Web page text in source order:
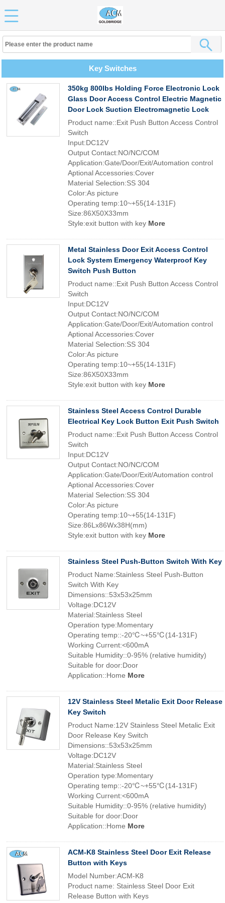
Key Switches
350kg 800lbs Holding Force Electronic Lock
Glass Door Access Control Electric Magnetic
Door Lock Suction Electromagnetic Lock
Product name::Exit Push Button Access Control
Switch
Input:DC12V
Output Contact:NO/NC/COM
Application:Gate/Door/Exit/Automation control
Aptional Accessories:Cover
Material Selection:SS 304
Color:As picture
Operating temp:10~+55(14-131F)
Size:86X50X33mm
Style:exit button with key More
Metal Stainless Door Exit Access Control
Lock System Emergency Waterproof Key
Switch Push Button
Product name::Exit Push Button Access Control
Switch
Input:DC12V
Output Contact:NO/NC/COM
Application:Gate/Door/Exit/Automation control
Aptional Accessories:Cover
Material Selection:SS 304
Color:As picture
Operating temp:10~+55(14-131F)
Size:86X50X33mm
Style:exit button with key More
Stainless Steel Access Control Durable
Electrical Key Lock Button Exit Push Switch
Product name::Exit Push Button Access Control
Switch
Input:DC12V
Output Contact:NO/NC/COM
Application:Gate/Door/Exit/Automation control
Aptional Accessories:Cover
Material Selection:SS 304
Color:As picture
Operating temp:10~+55(14-131F)
Size:86Lx86Wx38H(mm)
Style:exit button with key More
Stainless Steel Push-Button Switch With Key
Product Name:Stainless Steel Push-Button
Switch With Key
Dimensions::53x53x25mm
Voltage:DC12V
Material:Stainless Steel
Operation type:Momentary
Operating temp::-20℃~+55℃(14-131F)
Working Current:<600mA
Suitable Humidity::0-95% (relative humidity)
Suitable for door:Door
Application::Home More
12V Stainless Steel Metalic Exit Door Release
Key Switch
Product Name:12V Stainless Steel Metalic Exit
Door Release Key Switch
Dimensions::53x53x25mm
Voltage:DC12V
Material:Stainless Steel
Operation type:Momentary
Operating temp::-20℃~+55℃(14-131F)
Working Current:<600mA
Suitable Humidity::0-95% (relative humidity)
Suitable for door:Door
Application::Home More
ACM-K8 Stainless Steel Door Exit Release
Button with Keys
Model Number:ACM-K8
Product name: Stainless Steel Door Exit
Release Button with Keys